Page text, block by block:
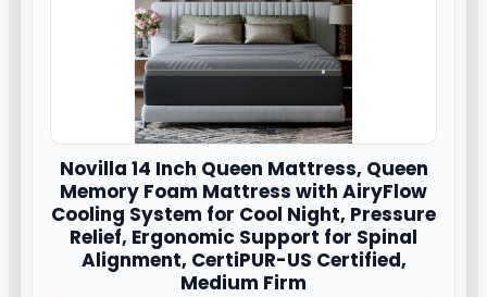
Novilla 14 Inch Queen Mattress, Queen
Memory Foam Mattress with AiryFlow
Cooling System for Cool Night, Pressure
Relief, Ergonomic Support for Spinal
Alignment, CertiPUR-US Certified,
Medium Firm